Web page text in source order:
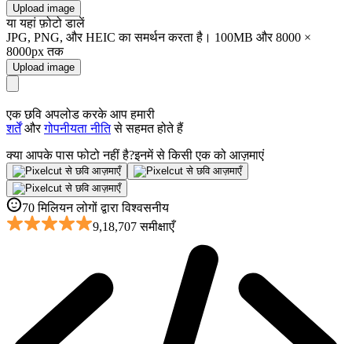
Upload image
या यहां फ़ोटो डालें
JPG, PNG, और HEIC का समर्थन करता है। 100MB और 8000 ×
8000px तक
Upload image
एक छवि अपलोड करके आप हमारी
शर्तेंऔरगोपनीयता नीतिसे सहमत होते हैं
क्या आपके पास फोटो नहीं है?इनमें से किसी एक को आज़माएं
70 मिलियन लोगों द्वारा विश्वसनीय
9,18,707 समीक्षाएँ